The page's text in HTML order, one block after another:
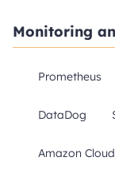
Monitoring
Prometheus
DataDog
Amazon